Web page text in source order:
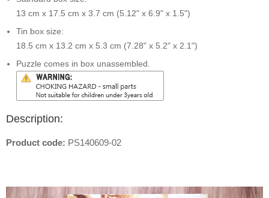
13 cm x 17.5 cm x 3.7 cm (5.12" x 6.9" x 1.5")
Tin box size:
18.5 cm x 13.2 cm x 5.3 cm (7.28" x 5.2" x 2.1")
Puzzle comes in box unassembled.
Description:
Product code: PS140609-02